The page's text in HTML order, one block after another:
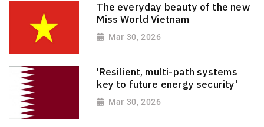
The everyday beauty of the new
Miss World Vietnam
Mar 30, 2026
'Resilient, multi-path systems
key to future energy security'
Mar 30, 2026